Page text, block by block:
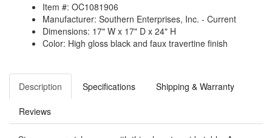
Item #: OC1081906
Manufacturer: Southern Enterprises, Inc. - Current
Dimensions: 17" W x 17" D x 24" H
Color: High gloss black and faux travertine finish
Description Specifications Shipping & Warranty
Reviews